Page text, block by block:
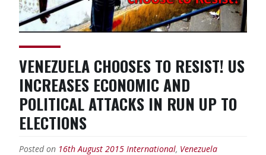
VENEZUELA CHOOSES TO RESIST! US
INCREASES ECONOMIC AND
POLITICAL ATTACKS IN RUN UP TO
ELECTIONS
Posted on 16th August 2015 International, Venezuela